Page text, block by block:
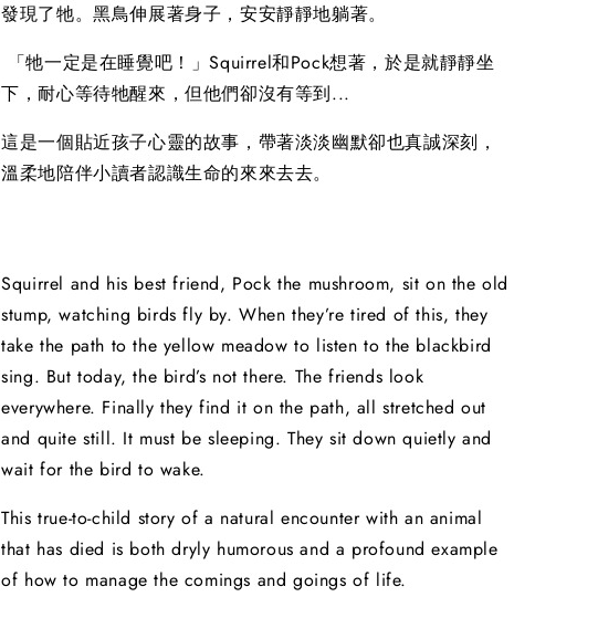
發現了牠。黑鳥伸展著身子，安安靜靜地躺著。
「牠一定是在睡覺吧！」Squirrel和Pock想著，於是就靜靜坐
下，耐心等待牠醒來，但他們卻沒有等到...
這是一個貼近孩子心靈的故事，帶著淡淡幽默卻也真誠深刻，
溫柔地陪伴小讀者認識生命的來來去去。
Squirrel and his best friend, Pock the mushroom, sit on the old
stump, watching birds fly by. When they’re tired of this, they
take the path to the yellow meadow to listen to the blackbird
sing. But today, the bird’s not there. The friends look
everywhere. Finally they find it on the path, all stretched out
and quite still. It must be sleeping. They sit down quietly and
wait for the bird to wake.
This true-to-child story of a natural encounter with an animal
that has died is both dryly humorous and a profound example
of how to manage the comings and goings of life.